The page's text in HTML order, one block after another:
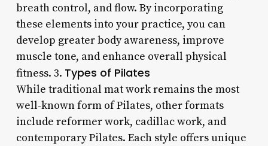
breath control, and flow. By incorporating
these elements into your practice, you can
develop greater body awareness, improve
muscle tone, and enhance overall physical
fitness. 3. Types of Pilates
While traditional mat work remains the most
well-known form of Pilates, other formats
include reformer work, cadillac work, and
contemporary Pilates. Each style offers unique